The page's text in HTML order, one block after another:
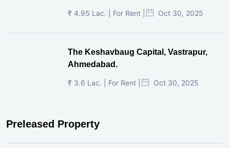
₹ 4.95 Lac. | For Rent | Oct 30, 2025
The Keshavbaug Capital, Vastrapur,
Ahmedabad.
₹ 3.6 Lac. | For Rent | Oct 30, 2025
Preleased Property